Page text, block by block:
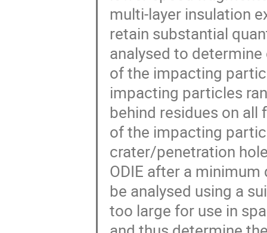
multi-layer insulation
retain substantial
analysed to
of the impacting
impacting particles
behind residues on
of the impacting
crater/penetration
ODIE after a
be analysed using a
too large for use in